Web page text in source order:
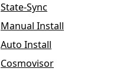
State-Sync
Manual Install
Auto Install
Cosmovisor